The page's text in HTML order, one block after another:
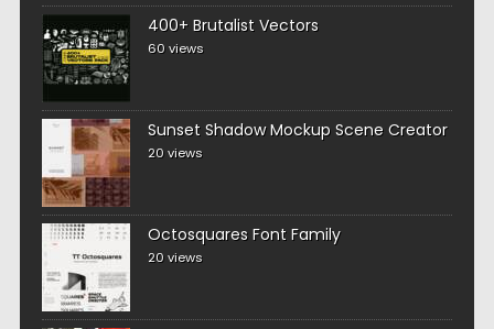
400+ Brutalist Vectors
60 views
Sunset Shadow Mockup Scene Creator
20 views
Octosquares Font Family
20 views